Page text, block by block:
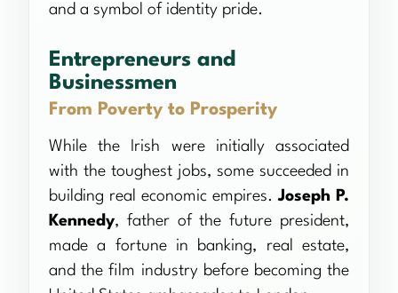
and a symbol of identity pride.
Entrepreneurs and
Businessmen
From Poverty to Prosperity
While the Irish were initially associated
with the toughest jobs, some succeeded in
building real economic empires.Joseph P.
Kennedy, father of the future president,
made a fortune in banking, real estate,
and the film industry before becoming the